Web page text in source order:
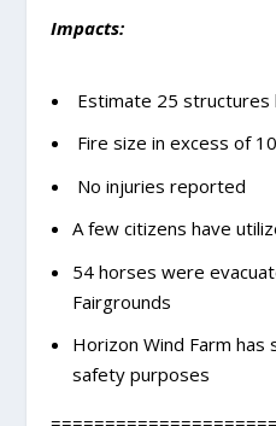
Impacts:
Estimate 25 structures
Fire size in excess of
No injuries reported
A few citizens have
54 horses were
Fairgrounds
Horizon Wind Farm
safety purposes